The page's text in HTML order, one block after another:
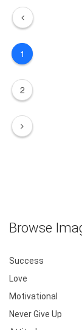
1
2
Browse
Success
Love
Motivational
Never Give Up